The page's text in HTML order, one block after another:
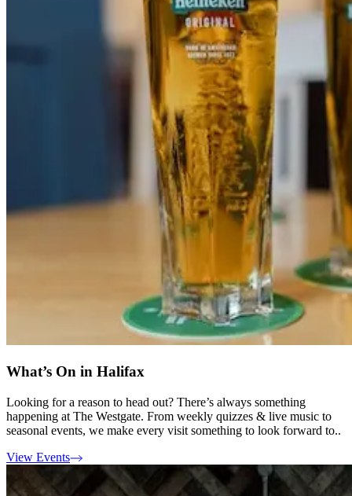
What’s On in Halifax
Looking for a reason to head out? There’s always something
happening at The Westgate. From weekly quizzes & live music to
seasonal events, we make every visit something to look forward to..
View Events